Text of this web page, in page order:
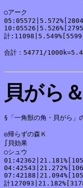
○アーク
計
合計：54771/
貝がら
§「一角獣の角・貝がら」
◎帰らずの森Ｋ
∫貝効果
○シュウ
計